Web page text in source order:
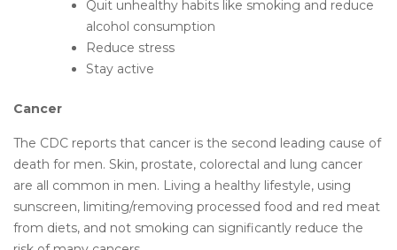
Quit unhealthy habits like smoking and reduce
alcohol consumption
Reduce stress
Stay active
Cancer
The CDC reports that cancer is the second leading cause of
death for men. Skin, prostate, colorectal and lung cancer
are all common in men. Living a healthy lifestyle, using
sunscreen, limiting/removing processed food and red meat
from diets, and not smoking can significantly reduce the